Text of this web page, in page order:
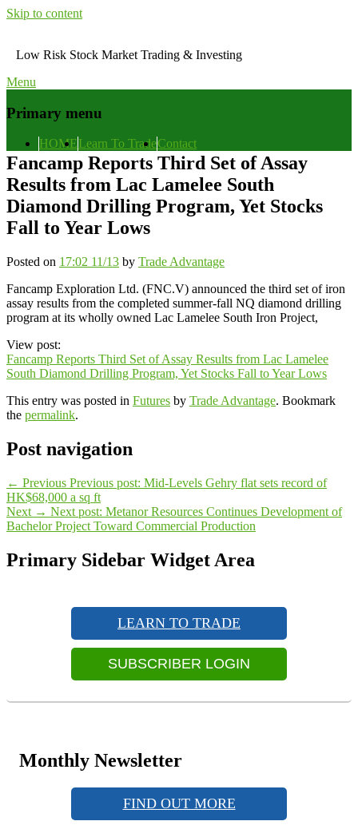
Skip to content
Low Risk Stock Market Trading & Investing
Menu
Primary menu
HOMELearn To TradeContact
Fancamp Reports Third Set of Assay
Results from Lac Lamelee South
Diamond Drilling Program, Yet Stocks
Fall to Year Lows
Posted on 17:02 11/13 by Trade Advantage
Fancamp Exploration Ltd. (FNC.V) announced the third set of iron
assay results from the completed summer-fall NQ diamond drilling
program at its wholly owned Lac Lamelee South Iron Project,
View post:
Fancamp Reports Third Set of Assay Results from Lac Lamelee
South Diamond Drilling Program, Yet Stocks Fall to Year Lows
This entry was posted in Futures by Trade Advantage. Bookmark
the permalink.
Post navigation
← Previous Previous post: Mid-Levels Gehry flat sets record of
HK$68,000 a sq ft
Next → Next post: Metanor Resources Continues Development of
Bachelor Project Toward Commercial Production
Primary Sidebar Widget Area
LEARN TO TRADE
SUBSCRIBER LOGIN
Monthly Newsletter
FIND OUT MORE